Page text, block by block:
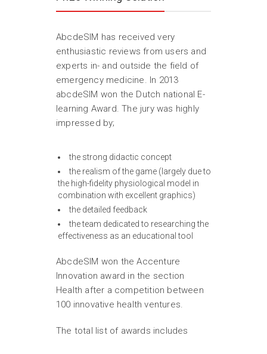
AbcdeSIM has received very
enthusiastic reviews from users and
experts in- and outside the field of
emergency medicine. In 2013
abcdeSIM won the Dutch national E-
learning Award. The jury was highly
impressed by;
the strong didactic concept
the realism of the game (largely due to
the high-fidelity physiological model in
combination with excellent graphics)
the detailed feedback
the team dedicated to researching the
effectiveness as an educational tool
AbcdeSIM won the Accenture
Innovation award in the section
Health after a competition between
100 innovative health ventures.
The total list of awards includes